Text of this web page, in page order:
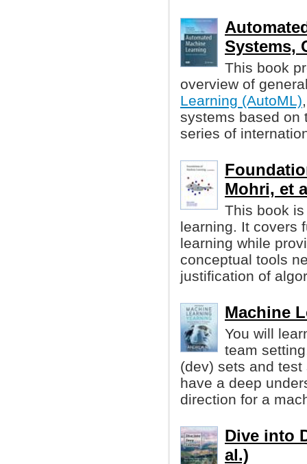
Systems,
This book
overview of
Learning (AutoML)
systems based on
series of
Mohri, et
This book
learning. It covers
learning while
conceptual tools
justification of
Machine
You will
team
(dev) sets and
have a deep
direction for a
Dive into
al.)